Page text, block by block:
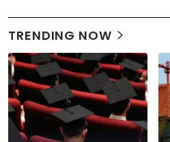
TRENDING NOW